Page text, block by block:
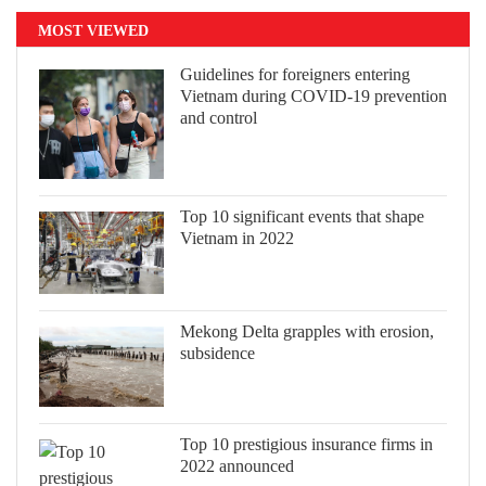
MOST VIEWED
Guidelines for foreigners entering
Vietnam during COVID-19 prevention
and control
Top 10 significant events that shape
Vietnam in 2022
Mekong Delta grapples with erosion,
subsidence
Top 10 prestigious insurance firms in
2022 announced